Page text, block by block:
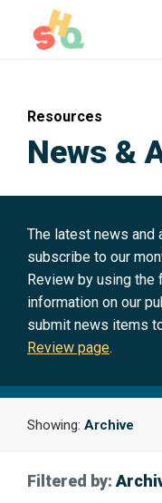
Skip
Skip
Sexual
Health
Resources
News &
The latest news and
subscribe to our
Review by using the
information on our
submit news items
Review page.
Showing: Archive
Filtered by: